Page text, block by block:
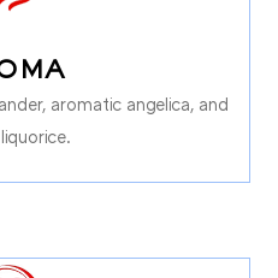
aromatic angelica, and